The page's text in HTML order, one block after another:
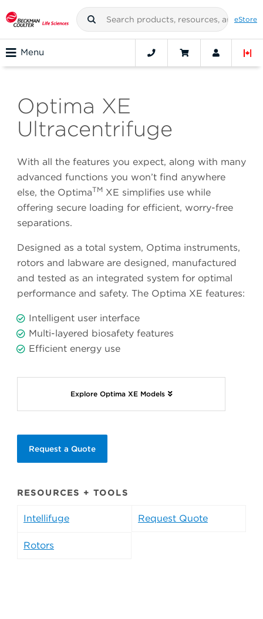
eStore
Menu
Optima XE
Ultracentrifuge
With all the features you expect, along with many
advanced functions you won’t find anywhere
else, the OptimaTM XE simplifies use while
offering secure loading for efficient, worry-free
separations.
Designed as a total system, Optima instruments,
rotors and labware are designed, manufactured
and tested as an integrated system for optimal
performance and safety. The Optima XE features:
Intelligent user interface
Multi-layered biosafety features
Efficient energy use
Explore Optima XE Models
Request a Quote
RESOURCES + TOOLS
Intellifuge Request Quote
Rotors